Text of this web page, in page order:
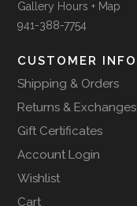
Gallery Hours + Map
941-388-7754
CUSTOMER INFO
Shipping & Orders
Returns & Exchanges
Gift Certificates
Account Login
Wishlist
Cart